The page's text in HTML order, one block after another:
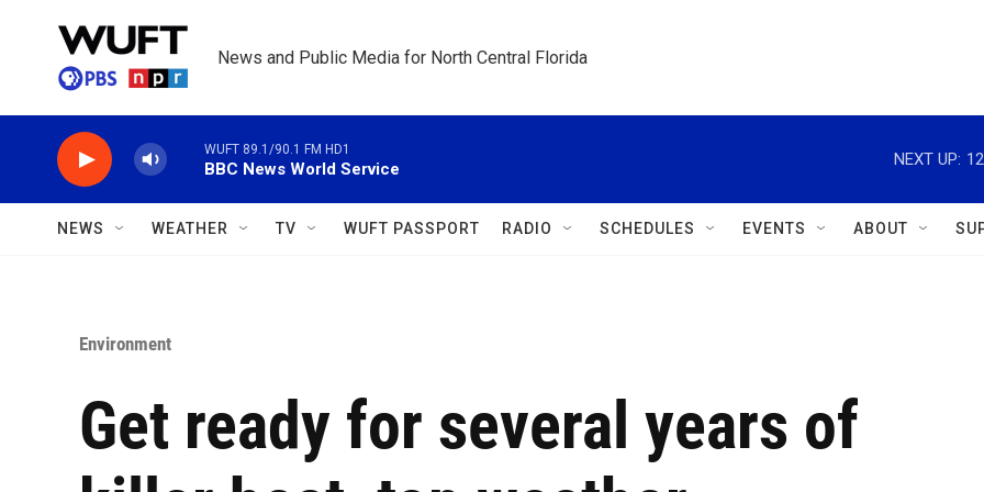
News and Public Media for North Central Florida
WUFT 89.1/90.1 FM HD1
BBC News World Service
NEXT UP:
NEWS WEATHER TV WUFT PASSPORT RADIO SCHEDULES EVENTS ABOUT
Environment
Get ready for several years of